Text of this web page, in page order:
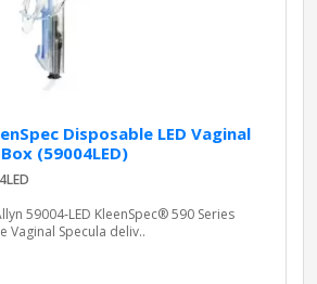
Disposable LED Vaginal
(59004LED)
59004‑LED KleenSpec® 590 Series
Vaginal Specula deliv..